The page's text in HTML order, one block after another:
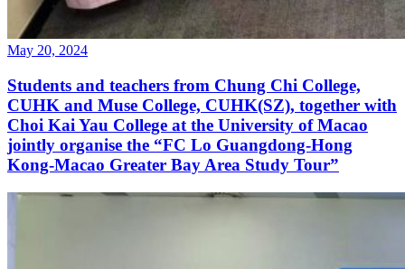
May 20, 2024
Students and teachers from Chung Chi College,
CUHK and Muse College, CUHK(SZ), together with
Choi Kai Yau College at the University of Macao
jointly organise the “FC Lo Guangdong-Hong
Kong-Macao Greater Bay Area Study Tour”